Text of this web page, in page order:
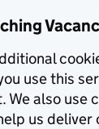
use this
We also use
us deliver